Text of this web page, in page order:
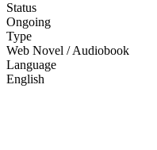
Status
Ongoing
Type
Web Novel / Audiobook
Language
English